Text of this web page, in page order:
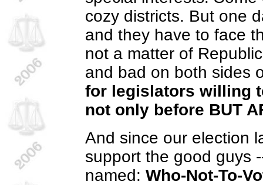
cozy districts. But one
and they have to face
not a matter of
and bad on both sides
for legislators willing
not only before BUT
And since our election
support the good guys
named: Who-Not-To-